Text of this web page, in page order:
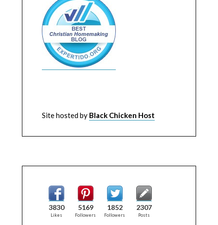
Site hosted by Black Chicken Host
3830
Likes
5169
Followers
1852
Followers
2307
Posts